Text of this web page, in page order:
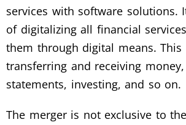
services with software solutions.
of digitalizing all financial
them through digital means. This
transferring and receiving
statements, investing, and so on.
The merger is not exclusive to